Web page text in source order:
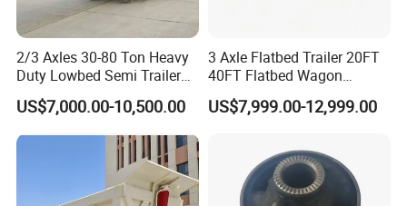
strict management,we provide high
standard and quality trailers for our
customers all over the word
3,How long is your delivery time?
A:according to order,try my best send to 15-
2/3 Axles 30-80 Ton Heavy
Duty Lowbed Semi Trailer
Lowboy Low Loader for
Excavator Construction
(LAT9405TDP)
US$7,000.00-10,500.00
3 Axle Flatbed Trailer 20FT
40FT Flatbed Wagon
Drawbar Platform High Bed
Container Cargo Transport
US$7,999.00-12,999.00